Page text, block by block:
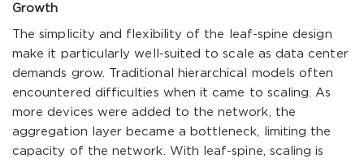
Growth
The simplicity and flexibility of the leaf-spine design
make it particularly well-suited to scale as data center
demands grow. Traditional hierarchical models often
encountered difficulties when it came to scaling. As
more devices were added to the network, the
aggregation layer became a bottleneck, limiting the
capacity of the network. With leaf-spine, scaling is